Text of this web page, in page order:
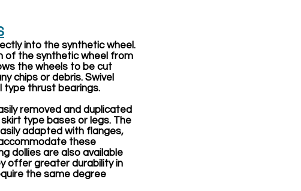
into the synthetic wheel.
of the synthetic wheel from
the wheels to be cut
chips or debris. Swivel
type thrust bearings.
removed and duplicated
type bases or legs. The
adapted with flanges,
these
dollies are also available
offer greater durability in
the same degree